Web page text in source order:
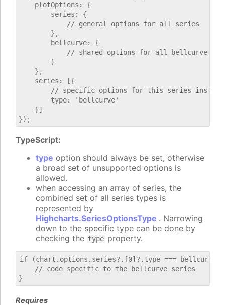
    plotOptions: {
        series: {
            // general options for all series
        },
        bellcurve: {
// shared options for all bellcurve
        }
    },
    series: [{
// specific options for this series
        type: 'bellcurve'
    }]
TypeScript:
type option should always be set, otherwise
a broad set of unsupported options is
allowed.
when accessing an array of series, the
combined set of all series types is
represented by
Highcharts.SeriesOptionsType . Narrowing
down to the specific type can be done by
checking the type property.
if (chart.options.series?.[0]?.type === bellcurve)
    // code specific to the bellcurve series
Requires